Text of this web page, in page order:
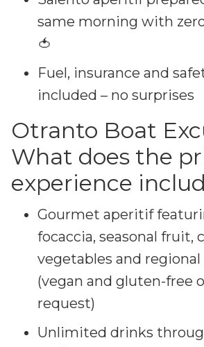
same morning with
🍅
Fuel, insurance and
included – no surprises
Otranto Boat
What does the
experience
Gourmet aperitif
focaccia, seasonal fruit,
vegetables and
(vegan and gluten-free
request)
Unlimited drinks